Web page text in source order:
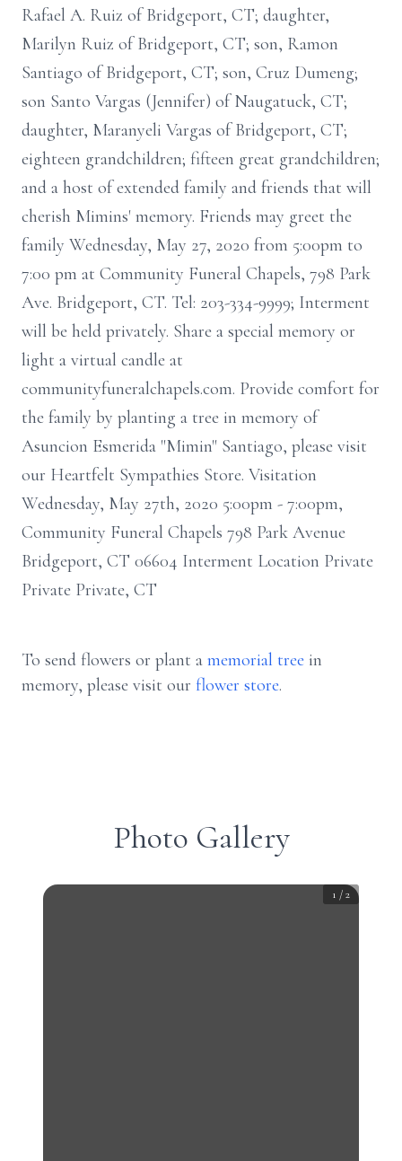
Rafael A. Ruiz of Bridgeport, CT; daughter,
Marilyn Ruiz of Bridgeport, CT; son, Ramon
Santiago of Bridgeport, CT; son, Cruz Dumeng;
son Santo Vargas (Jennifer) of Naugatuck, CT;
daughter, Maranyeli Vargas of Bridgeport, CT;
eighteen grandchildren; fifteen great grandchildren;
and a host of extended family and friends that will
cherish Mimins' memory. Friends may greet the
family Wednesday, May 27, 2020 from 5:00pm to
7:00 pm at Community Funeral Chapels, 798 Park
Ave. Bridgeport, CT. Tel: 203-334-9999; Interment
will be held privately. Share a special memory or
light a virtual candle at
communityfuneralchapels.com. Provide comfort for
the family by planting a tree in memory of
Asuncion Esmerida "Mimin" Santiago, please visit
our Heartfelt Sympathies Store. Visitation
Wednesday, May 27th, 2020 5:00pm - 7:00pm,
Community Funeral Chapels 798 Park Avenue
Bridgeport, CT 06604 Interment Location Private
Private Private, CT
To send flowers or plant a memorial tree in
memory, please visit our flower store.
Photo Gallery
1 /2